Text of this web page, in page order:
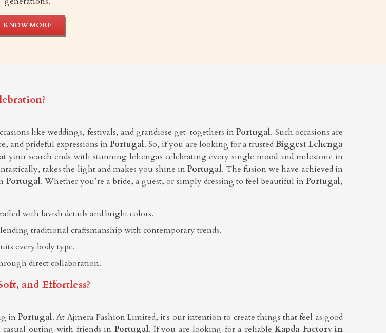
KNOW MORE
like weddings, festivals, and grandiose get-togethers inPortugal. Such occasions are
and prideful expressions inPortugal. So, if you are looking for a trustedBiggest Lehenga
your search ends with stunning lehengas celebrating every single mood and milestone in
takes the light and makes you shine inPortugal. The fusion we have achieved in
Portugal. Whether you’re a bride, a guest, or simply dressing to feel beautiful inPortugal,
with lavish details and bright colors.
traditional craftsmanship with contemporary trends.
every body type.
direct collaboration.
and Effortless?
inPortugal. At Ajmera Fashion Limited, it's our intention to create things that feel as good
outing with friends in Portugal. If you are looking for a reliableKapda Factory in